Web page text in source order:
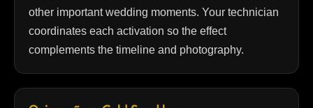
other important wedding moments. Your technician
coordinates each activation so the effect
complements the timeline and photography.